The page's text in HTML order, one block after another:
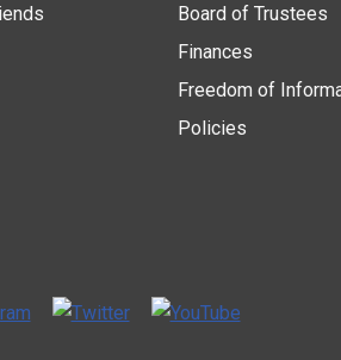
Board of Trustees
Finances
Freedom of
Policies